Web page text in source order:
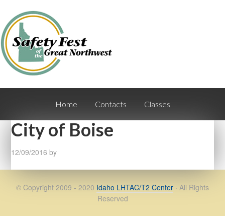
Home Contacts Classes
City of Boise
12/09/2016 by
© Copyright 2009 - 2020 Idaho LHTAC/T2 Center · All Rights
Reserved